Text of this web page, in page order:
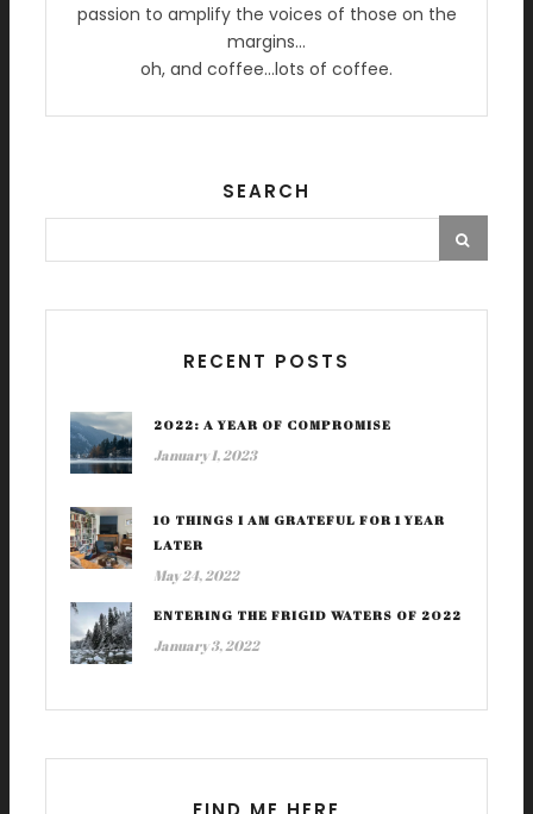
passion to amplify the voices of those on the
margins…
oh, and coffee…lots of coffee.
SEARCH
RECENT POSTS
2022: A YEAR OF COMPROMISE
January 1, 2023
10 THINGS I AM GRATEFUL FOR 1 YEAR
LATER
May 24, 2022
ENTERING THE FRIGID WATERS OF 2022
January 3, 2022